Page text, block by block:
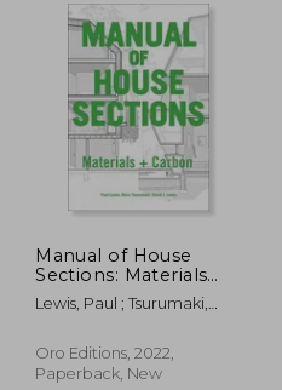
Manual of House
Sections: Materials
and Carbon
Lewis, Paul ; Tsurumaki,
Oro Editions, 2022,
Paperback, New